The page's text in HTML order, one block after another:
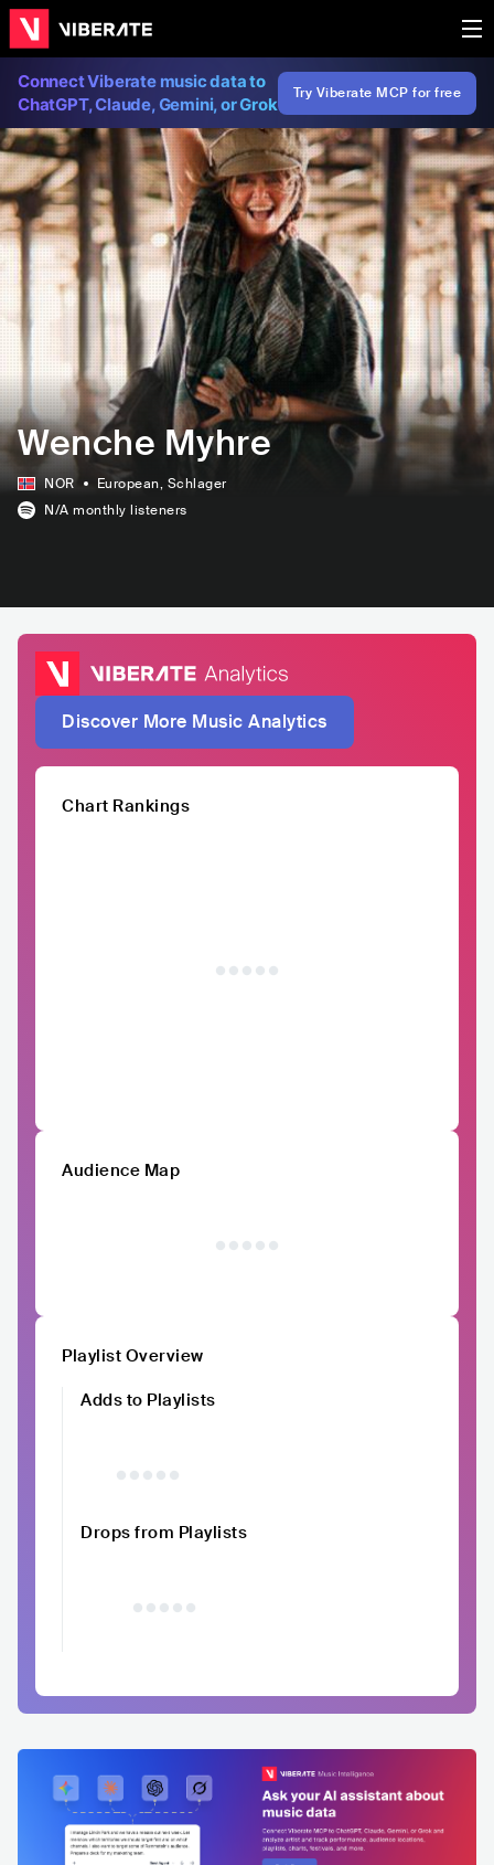
Connect Viberate music data to
ChatGPT, Claude, Gemini, or Grok
Try Viberate MCP for free
Wenche Myhre
NOR European, Schlager
N/A monthly listeners
Discover More Music Analytics
Chart Rankings
Audience Map
Playlist Overview
Adds to Playlists
Drops from Playlists